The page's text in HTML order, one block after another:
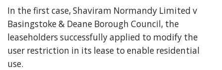
In the first case, Shaviram Normandy Limited v
Basingstoke & Deane Borough Council, the
leaseholders successfully applied to modify the
user restriction in its lease to enable residential
use.